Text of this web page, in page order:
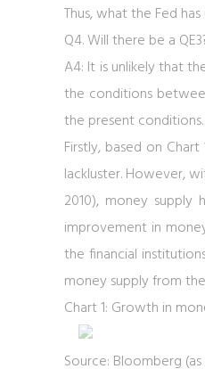
Thus, what the Fed
Q4. Will there be a
A4: It is unlikely that
the conditions
the present conditions.
Firstly, based on Chart
lackluster. However,
2010), money
improvement in
the financial
money supply from
Chart 1: Growth in
Source: Bloomberg (as